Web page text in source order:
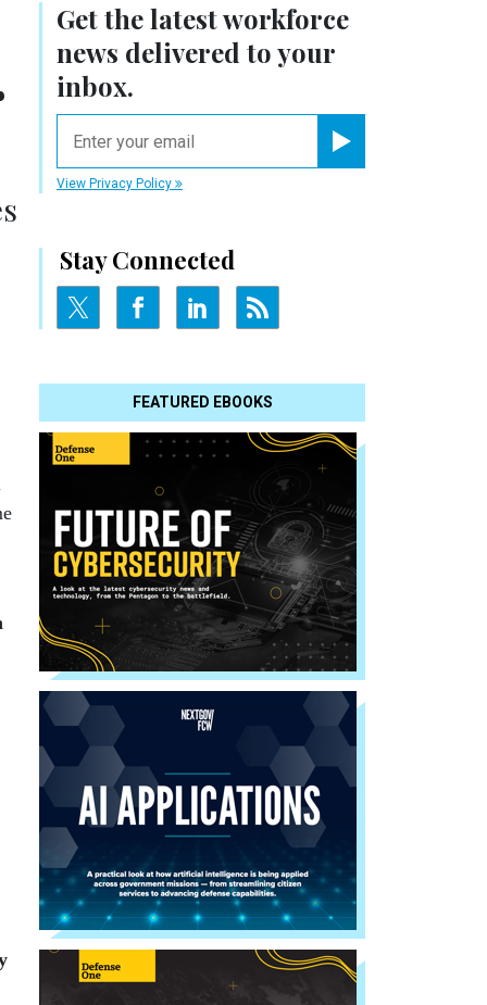
Get the latest workforce
news delivered to your
inbox.
View Privacy Policy
Stay Connected
FEATURED EBOOKS